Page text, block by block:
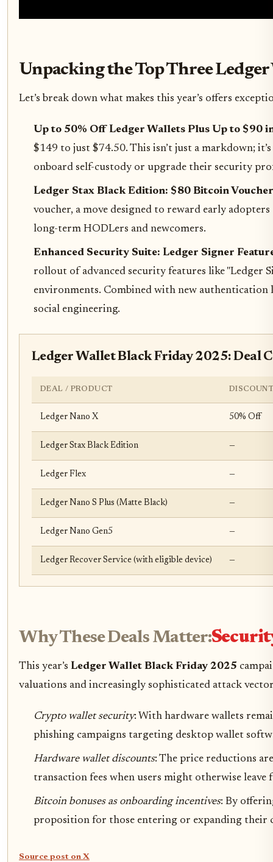
Unpacking the Top Three
Let’s break down what makes this year’s offers
Up to 50% Off Ledger Wallets Plus Up to $90
$149 to just $74.50. This isn’t just a markdown;
onboard self-custody or upgrade their security
Ledger Stax Black Edition: $80 Bitcoin
voucher, a move designed to reward early
long-term HODLers and newcomers.
Enhanced Security Suite: Ledger Signer
rollout of advanced security features like "Ledger
environments. Combined with new
social engineering.
Ledger Wallet Black Friday 2025: Deal
DEAL / PRODUCT
Ledger Nano X 50% Off
Ledger Stax Black Edition —
Ledger Flex —
Ledger Nano S Plus (Matte Black) —
Ledger Nano Gen5 —
Ledger Recover Service (with eligible device) —
Why These Deals Matter:
This year’s Ledger Wallet Black Friday 2025
valuations and increasingly sophisticated attack
Crypto wallet security: With hardware wallets
phishing campaigns targeting desktop wallet
Hardware wallet discounts: The price reductions
transaction fees when users might otherwise leave
Bitcoin bonuses as onboarding incentives: By
proposition for those entering or expanding
Source post on X